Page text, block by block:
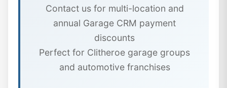
Contact us for multi-location and
annual Garage CRM payment
discounts
Perfect for Clitheroe garage groups
and automotive franchises